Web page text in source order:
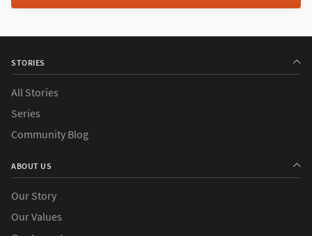
STORIES
All Stories
Series
Community Blog
ABOUT US
Our Story
Our Values